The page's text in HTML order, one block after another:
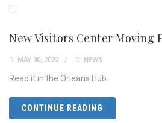
New Visitors Center Moving
MAY 30, 2022 NEWS
Read it in the Orleans Hub.
CONTINUE READING